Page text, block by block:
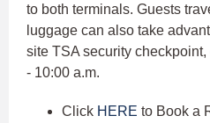
to both terminals. Guests
luggage can also take
site TSA security
- 10:00 a.m.
Click HERE to Book a